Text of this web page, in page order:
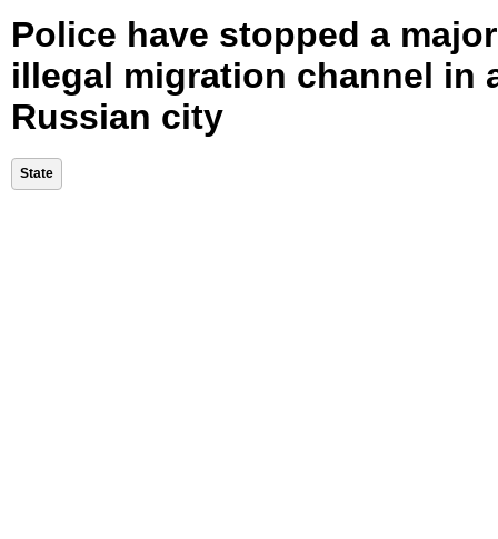
Police have stopped a major
illegal migration channel in
Russian city
State